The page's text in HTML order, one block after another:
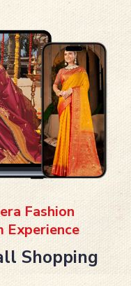
Fashion
Experience
Shopping